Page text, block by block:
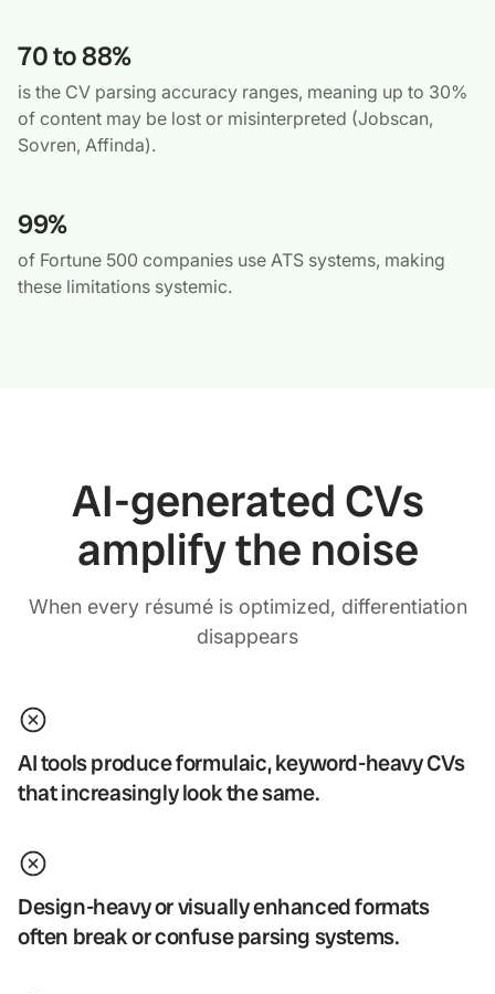
70 to 88%
is the CV parsing accuracy ranges, meaning up to 30%
of content may be lost or misinterpreted (Jobscan,
Sovren, Affinda).
99%
of Fortune 500 companies use ATS systems, making
these limitations systemic.
AI-generated CVs
amplify the noise
When every résumé is optimized, differentiation
disappears
AI tools produce formulaic, keyword-heavy CVs
that increasingly look the same.
Design-heavy or visually enhanced formats
often break or confuse parsing systems.